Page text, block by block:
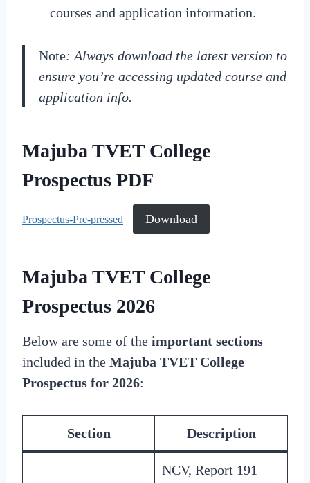
courses and application information.
Note: Always download the latest version to
ensure you’re accessing updated course and
application info.
Majuba TVET College
Prospectus PDF
Prospectus-Pre-pressed Download
Majuba TVET College
Prospectus 2026
Below are some of the important sections
included in the Majuba TVET College
Prospectus for 2026:
Section Description
NCV, Report 191